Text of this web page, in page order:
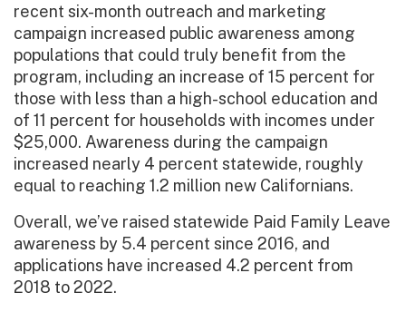
recent six-month outreach and marketing
campaign increased public awareness among
populations that could truly benefit from the
program, including an increase of 15 percent for
those with less than a high-school education and
of 11 percent for households with incomes under
$25,000. Awareness during the campaign
increased nearly 4 percent statewide, roughly
equal to reaching 1.2 million new Californians.
Overall, we’ve raised statewide Paid Family Leave
awareness by 5.4 percent since 2016, and
applications have increased 4.2 percent from
2018 to 2022.